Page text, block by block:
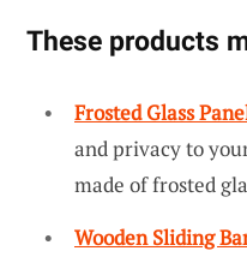
These products
Frosted Glass
and privacy to
made of frosted
Wooden Sliding